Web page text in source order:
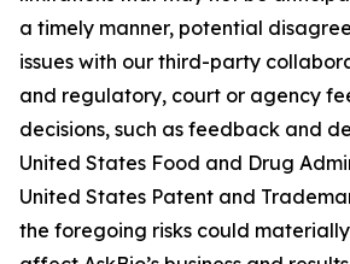
a timely manner, potential
issues with our third-party
and regulatory, court or agency
decisions, such as feedback and
United States Food and Drug
United States Patent and
the foregoing risks could